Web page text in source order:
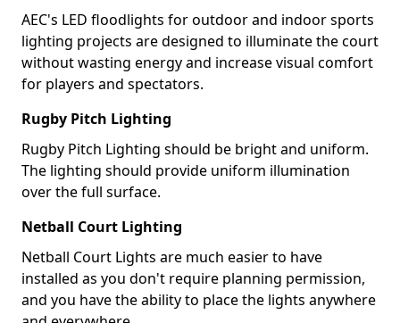
AEC's LED floodlights for outdoor and indoor sports
lighting projects are designed to illuminate the court
without wasting energy and increase visual comfort
for players and spectators.
Rugby Pitch Lighting
Rugby Pitch Lighting should be bright and uniform.
The lighting should provide uniform illumination
over the full surface.
Netball Court Lighting
Netball Court Lights are much easier to have
installed as you don't require planning permission,
and you have the ability to place the lights anywhere